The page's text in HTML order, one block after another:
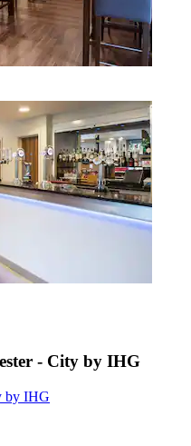
- City by IHG
by IHG